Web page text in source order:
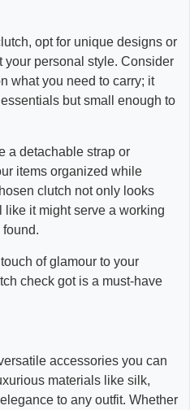
opt for unique designs or
your personal style. Consider
what you need to carry; it
but small enough to
a detachable strap or
items organized while
clutch not only looks
it might serve a working
of glamour to your
check got is a must-have
accessories you can
materials like silk,
to any outfit. Whether